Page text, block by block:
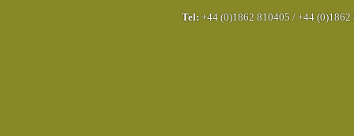
Tel: +44 (0)1862 810405 / +44 (0)1862